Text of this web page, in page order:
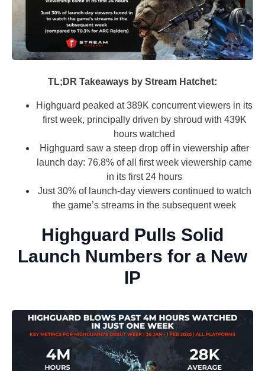
TL;DR Takeaways by Stream Hatchet:
Highguard peaked at 389K concurrent viewers in its
first week, principally driven by shroud with 439K
hours watched
Highguard saw a steep drop off in viewership after
launch day: 76.8% of all first week viewership came
in its first 24 hours
Just 30% of launch-day viewers continued to watch
the game’s streams in the subsequent week
Highguard Pulls Solid
Launch Numbers for a New
IP